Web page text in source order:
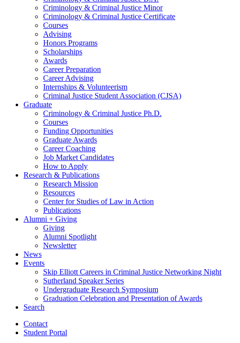
Criminology & Criminal Justice Minor
Criminology & Criminal Justice Certificate
Courses
Advising
Honors Programs
Scholarships
Awards
Career Preparation
Career Advising
Internships & Volunteerism
Criminal Justice Student Association (CJSA)
Graduate
Criminology & Criminal Justice Ph.D.
Courses
Funding Opportunities
Graduate Awards
Career Coaching
Job Market Candidates
How to Apply
Research & Publications
Research Mission
Resources
Center for Studies of Law in Action
Publications
Alumni + Giving
Giving
Alumni Spotlight
Newsletter
News
Events
Skip Elliott Careers in Criminal Justice Networking Night
Sutherland Speaker Series
Undergraduate Research Symposium
Graduation Celebration and Presentation of Awards
Search
Contact
Student Portal